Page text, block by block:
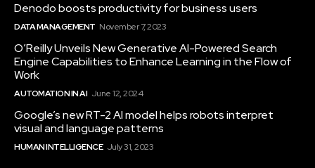
Denodo boosts productivity for business users
DATA MANAGEMENT November 7, 2023
O’Reilly Unveils New Generative AI-Powered Search
Engine Capabilities to Enhance Learning in the Flow of
Work
AUTOMATION IN AI June 12, 2024
Google’s new RT-2 AI model helps robots interpret
visual and language patterns
HUMAN INTELLIGENCE July 31, 2023